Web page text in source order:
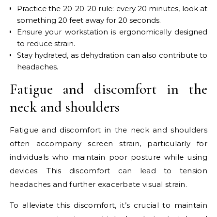
Practice the 20-20-20 rule: every 20 minutes, look at
something 20 feet away for 20 seconds.
Ensure your workstation is ergonomically designed
to reduce strain.
Stay hydrated, as dehydration can also contribute to
headaches.
Fatigue and discomfort in the
neck and shoulders
Fatigue and discomfort in the neck and shoulders
often accompany screen strain, particularly for
individuals who maintain poor posture while using
devices. This discomfort can lead to tension
headaches and further exacerbate visual strain.
To alleviate this discomfort, it’s crucial to maintain